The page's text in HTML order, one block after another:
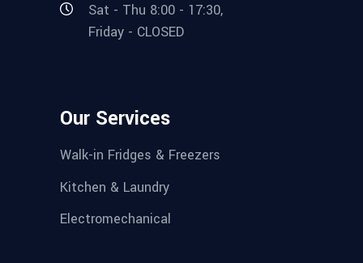
Sat - Thu 8:00 - 17:30,
Friday - CLOSED
Our Services
Walk-in Fridges & Freezers
Kitchen & Laundry
Electromechanical